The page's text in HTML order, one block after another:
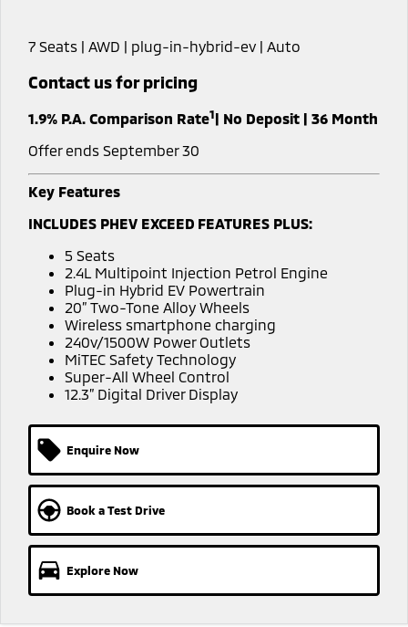
Eclipse Cross Plug-in
Hybrid EV
SUV & AWD
All-New Pajero
Medium SUV
Medium SUV
Eclipse Cross Plug-in
Hybrid EV
Compact SUV
All New ASX
Compact SUV
Triton
Ute | Pick Up | 4x4 or 4x2
Triton Single Cab UTE
Plug-in Hybrid EV
Outlander Plug-in
Hybrid EV
Eclipse Cross Plug-in
Hybrid EV
Finance Calculator
Contact Us
About Us
Careers
Partnerships
Plug-in Hybrid EV Technology
7 Seats | AWD | plug-in-hybrid-ev | Auto
Contact us for pricing
1.9% P.A. Comparison Rate1| No Deposit | 36 Month
Offer ends September 30
Key Features
INCLUDES PHEV EXCEED FEATURES PLUS:
5 Seats
2.4L Multipoint Injection Petrol Engine
Plug-in Hybrid EV Powertrain
20” Two-Tone Alloy Wheels
Wireless smartphone charging
240v/1500W Power Outlets
MiTEC Safety Technology
Super-All Wheel Control
12.3” Digital Driver Display
Enquire Now
Book a Test Drive
Explore Now